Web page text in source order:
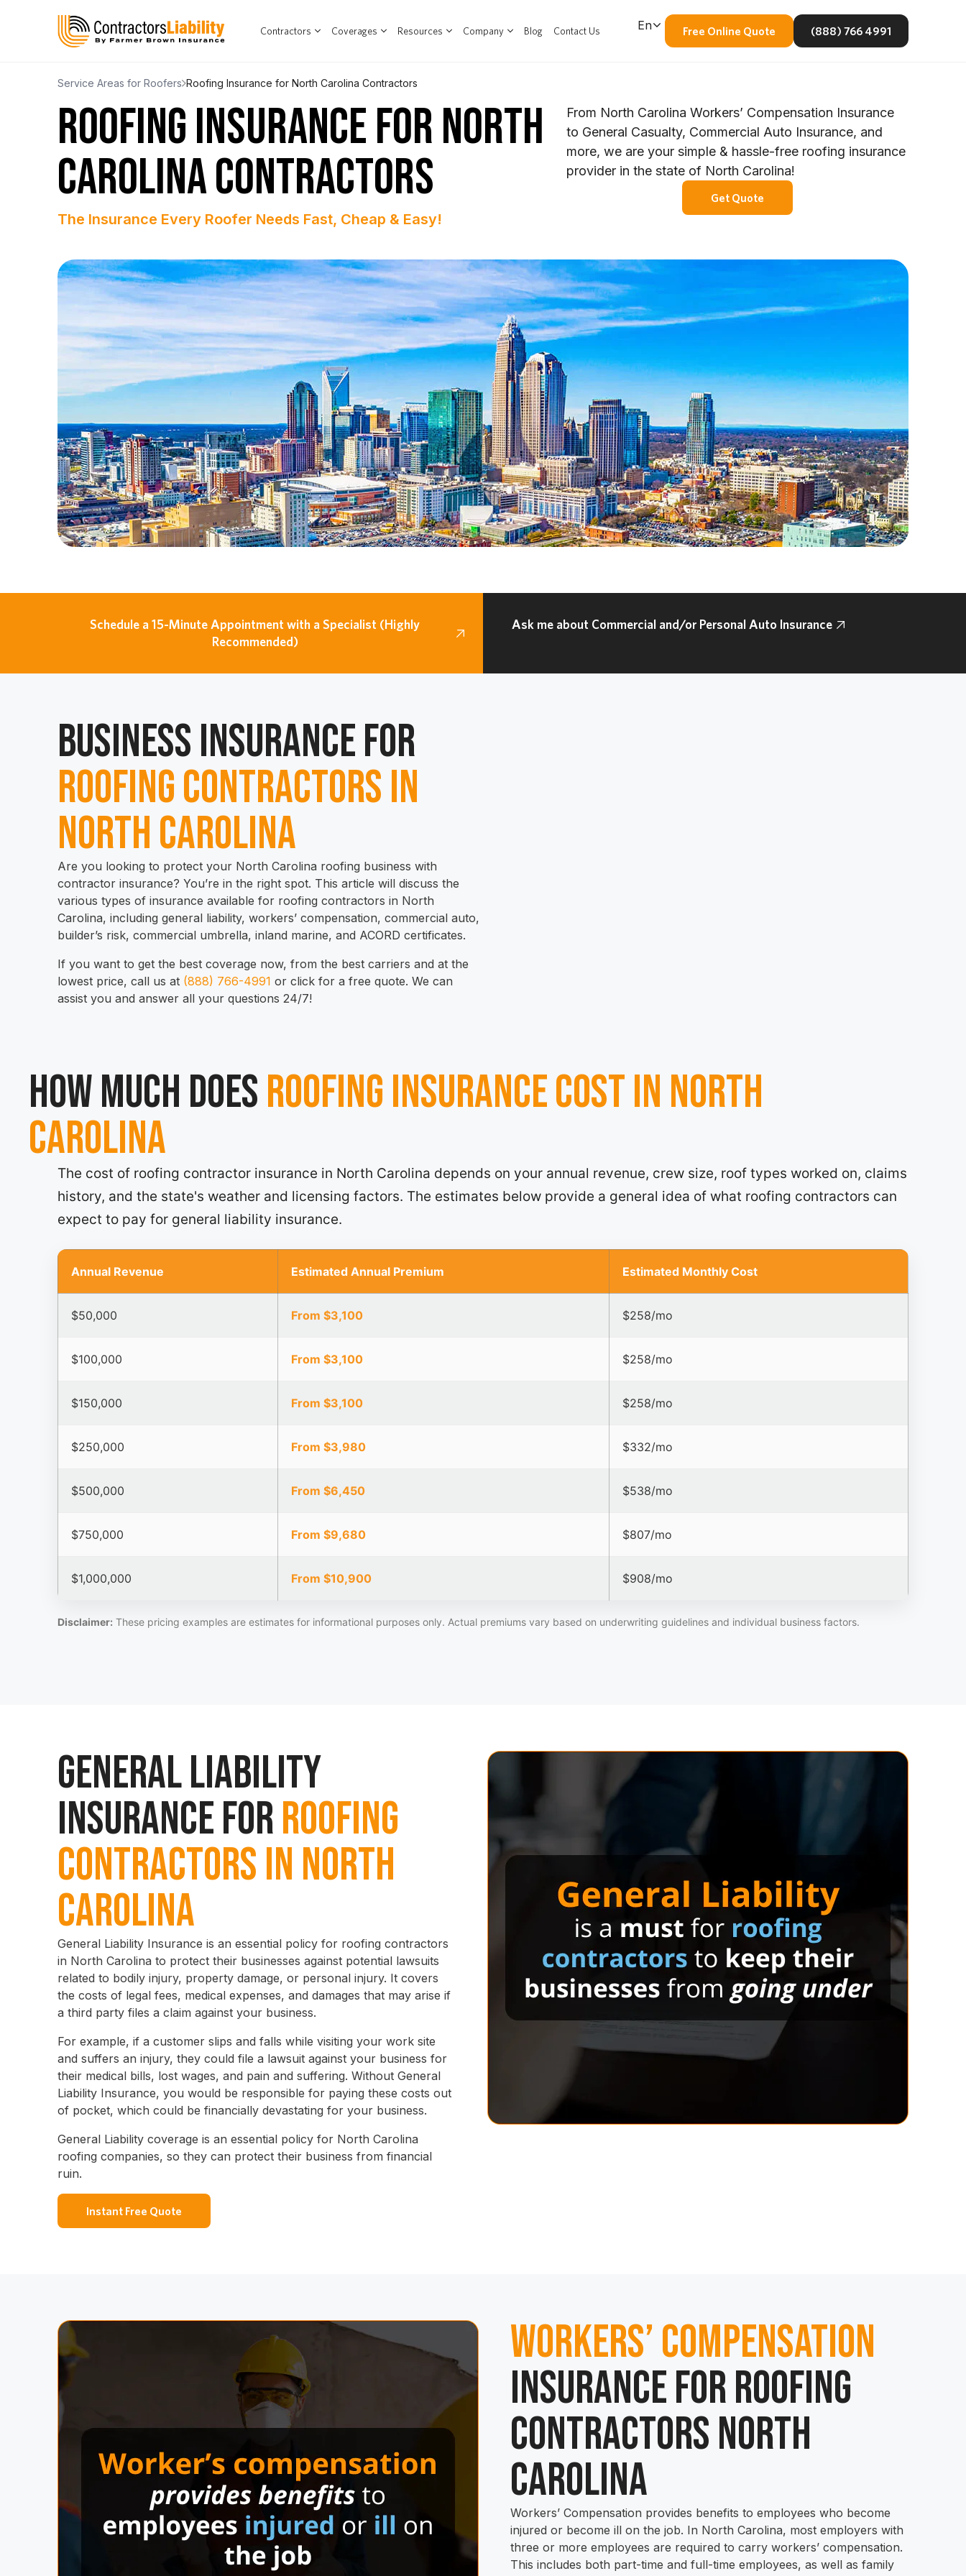
Contractors Coverages Resources Company Blog Contact Us En Free Online Quote (888) 766 4991
Service Areas for Roofers Roofing Insurance for North Carolina Contractors
ROOFING INSURANCE FOR NORTH
CAROLINA CONTRACTORS
The Insurance Every Roofer Needs Fast, Cheap & Easy!
From North Carolina Workers’ Compensation Insurance
to General Casualty, Commercial Auto Insurance, and
more, we are your simple & hassle-free roofing insurance
provider in the state of North Carolina!
Get Quote
Schedule a 15-Minute Appointment with a Specialist (Highly
Recommended)
Ask me about Commercial and/or Personal Auto Insurance
Business Insurance for
Roofing Contractors in
North Carolina
Are you looking to protect your North Carolina roofing business with
contractor insurance? You’re in the right spot. This article will discuss the
various types of insurance available for roofing contractors in North
Carolina, including general liability, workers’ compensation, commercial auto,
builder’s risk, commercial umbrella, inland marine, and ACORD certificates.
If you want to get the best coverage now, from the best carriers and at the
lowest price, call us at (888) 766-4991 or click for a free quote. We can
assist you and answer all your questions 24/7!
How much doesRoofing insurance cost in North
Carolina
The cost of roofing contractor insurance in North Carolina depends on your annual revenue, crew size, roof types worked on, claims
history, and the state's weather and licensing factors. The estimates below provide a general idea of what roofing contractors can
expect to pay for general liability insurance.
Annual Revenue Estimated Annual Premium Estimated Monthly Cost
$50,000 From $3,100 $258/mo
$100,000 From $3,100 $258/mo
$150,000 From $3,100 $258/mo
$250,000 From $3,980 $332/mo
$500,000 From $6,450 $538/mo
$750,000 From $9,680 $807/mo
$1,000,000 From $10,900 $908/mo
Disclaimer: These pricing examples are estimates for informational purposes only. Actual premiums vary based on underwriting guidelines and individual business factors.
General Liability
Insurance forRoofing
Contractors in North
Carolina
General Liability Insurance is an essential policy for roofing contractors
in North Carolina to protect their businesses against potential lawsuits
related to bodily injury, property damage, or personal injury. It covers
the costs of legal fees, medical expenses, and damages that may arise if
a third party files a claim against your business.
For example, if a customer slips and falls while visiting your work site
and suffers an injury, they could file a lawsuit against your business for
their medical bills, lost wages, and pain and suffering. Without General
Liability Insurance, you would be responsible for paying these costs out
of pocket, which could be financially devastating for your business.
General Liability coverage is an essential policy for North Carolina
roofing companies, so they can protect their business from financial
ruin.
Instant Free Quote
Workers’ Compensation
Insurance for Roofing
Contractors North
Carolina
Workers’ Compensation provides benefits to employees who become
injured or become ill on the job. In North Carolina, most employers with
three or more employees are required to carry workers’ compensation.
This includes both part-time and full-time employees, as well as family